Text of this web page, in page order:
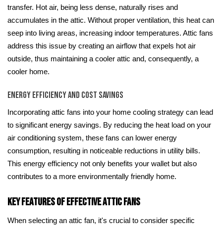
transfer. Hot air, being less dense, naturally rises and
accumulates in the attic. Without proper ventilation, this heat can
seep into living areas, increasing indoor temperatures. Attic fans
address this issue by creating an airflow that expels hot air
outside, thus maintaining a cooler attic and, consequently, a
cooler home.
Energy Efficiency and Cost Savings
Incorporating attic fans into your home cooling strategy can lead
to significant energy savings. By reducing the heat load on your
air conditioning system, these fans can lower energy
consumption, resulting in noticeable reductions in utility bills.
This energy efficiency not only benefits your wallet but also
contributes to a more environmentally friendly home.
Key Features of Effective Attic Fans
When selecting an attic fan, it's crucial to consider specific